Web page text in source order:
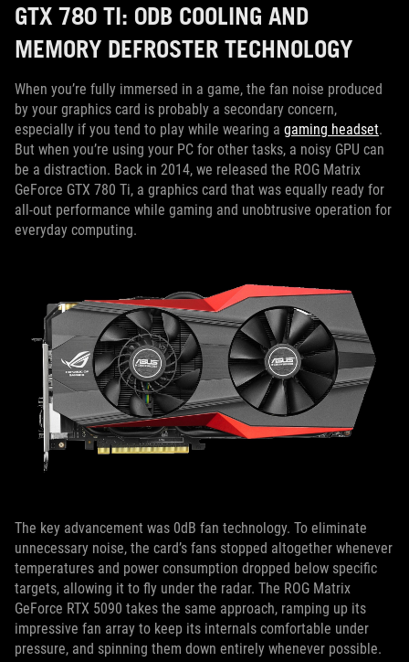
GTX 780 TI: 0DB COOLING AND
MEMORY DEFROSTER TECHNOLOGY
When you’re fully immersed in a game, the fan noise produced
by your graphics card is probably a secondary concern,
especially if you tend to play while wearing a gaming headset.
But when you’re using your PC for other tasks, a noisy GPU can
be a distraction. Back in 2014, we released the ROG Matrix
GeForce GTX 780 Ti, a graphics card that was equally ready for
all-out performance while gaming and unobtrusive operation for
everyday computing.
The key advancement was 0dB fan technology. To eliminate
unnecessary noise, the card’s fans stopped altogether whenever
temperatures and power consumption dropped below specific
targets, allowing it to fly under the radar. The ROG Matrix
GeForce RTX 5090 takes the same approach, ramping up its
impressive fan array to keep its internals comfortable under
pressure, and spinning them down entirely whenever possible.